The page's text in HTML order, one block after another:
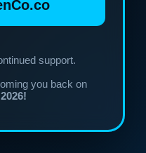
support.
you back on